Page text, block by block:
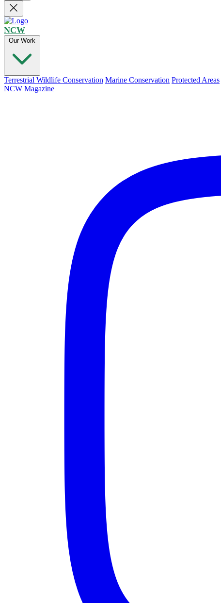
NCW
Our Work
Terrestrial Wildlife Conservation Marine Conservation Protected Areas
NCW Magazine